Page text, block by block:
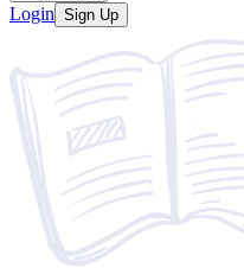
Login Sign Up